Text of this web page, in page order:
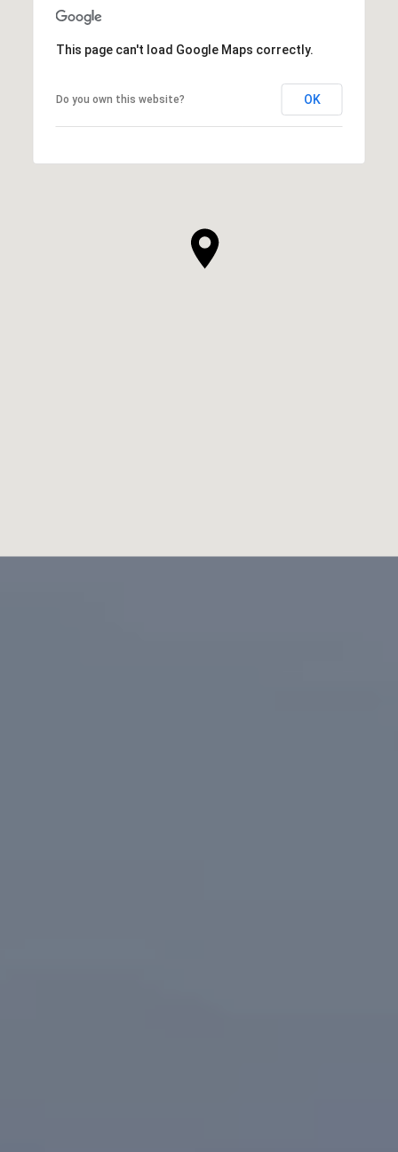
This page can't load Google Maps correctly.
Do you own this website? OK